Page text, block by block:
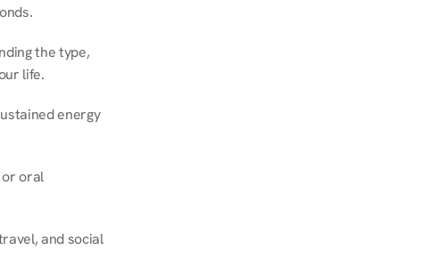
the type,
life.
energy
oral
and social